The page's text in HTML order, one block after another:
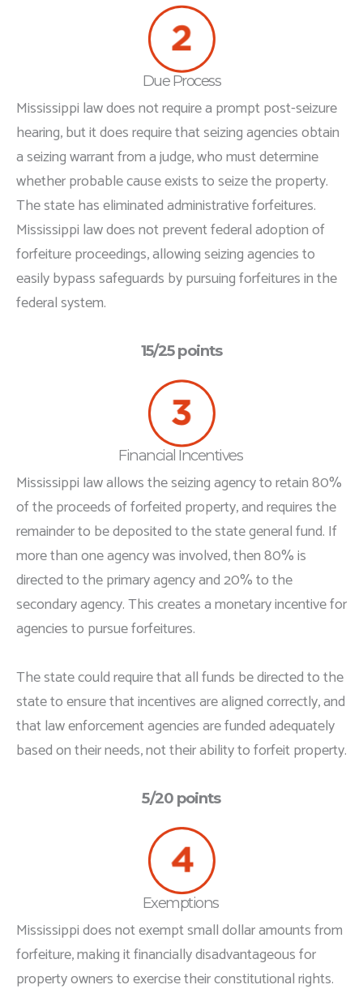
Due Process
Mississippi law does not require a prompt post-seizure
hearing, but it does require that seizing agencies obtain
a seizing warrant from a judge, who must determine
whether probable cause exists to seize the property.
The state has eliminated administrative forfeitures.
Mississippi law does not prevent federal adoption of
forfeiture proceedings, allowing seizing agencies to
easily bypass safeguards by pursuing forfeitures in the
federal system.
15/25 points
Financial Incentives
Mississippi law allows the seizing agency to retain 80%
of the proceeds of forfeited property, and requires the
remainder to be deposited to the state general fund. If
more than one agency was involved, then 80% is
directed to the primary agency and 20% to the
secondary agency. This creates a monetary incentive for
agencies to pursue forfeitures.
The state could require that all funds be directed to the
state to ensure that incentives are aligned correctly, and
that law enforcement agencies are funded adequately
based on their needs, not their ability to forfeit property.
5/20 points
Exemptions
Mississippi does not exempt small dollar amounts from
forfeiture, making it financially disadvantageous for
property owners to exercise their constitutional rights.